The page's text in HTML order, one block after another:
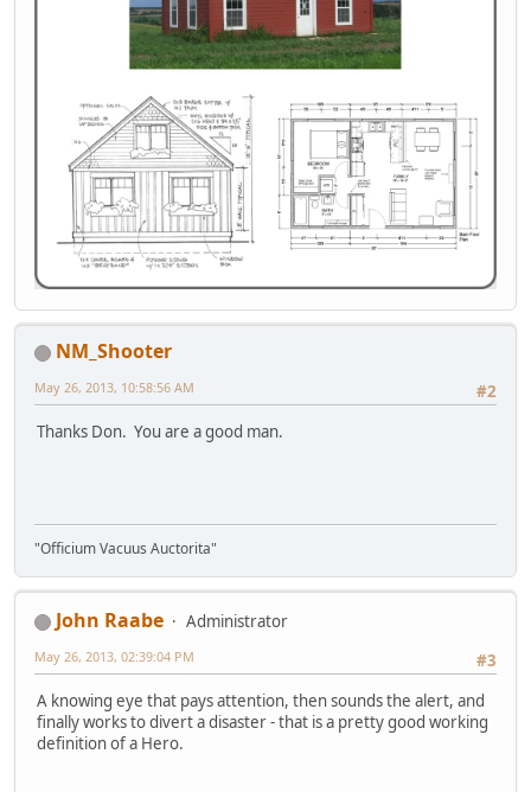
NM_Shooter
#2
May 26, 2013, 10:58:56 AM
Thanks Don. You are a good man.
"Officium Vacuus Auctorita"
John Raabe
Administrator
#3
May 26, 2013, 02:39:04 PM
A knowing eye that pays attention, then sounds the alert, and
finally works to divert a disaster - that is a pretty good working
definition of a Hero.